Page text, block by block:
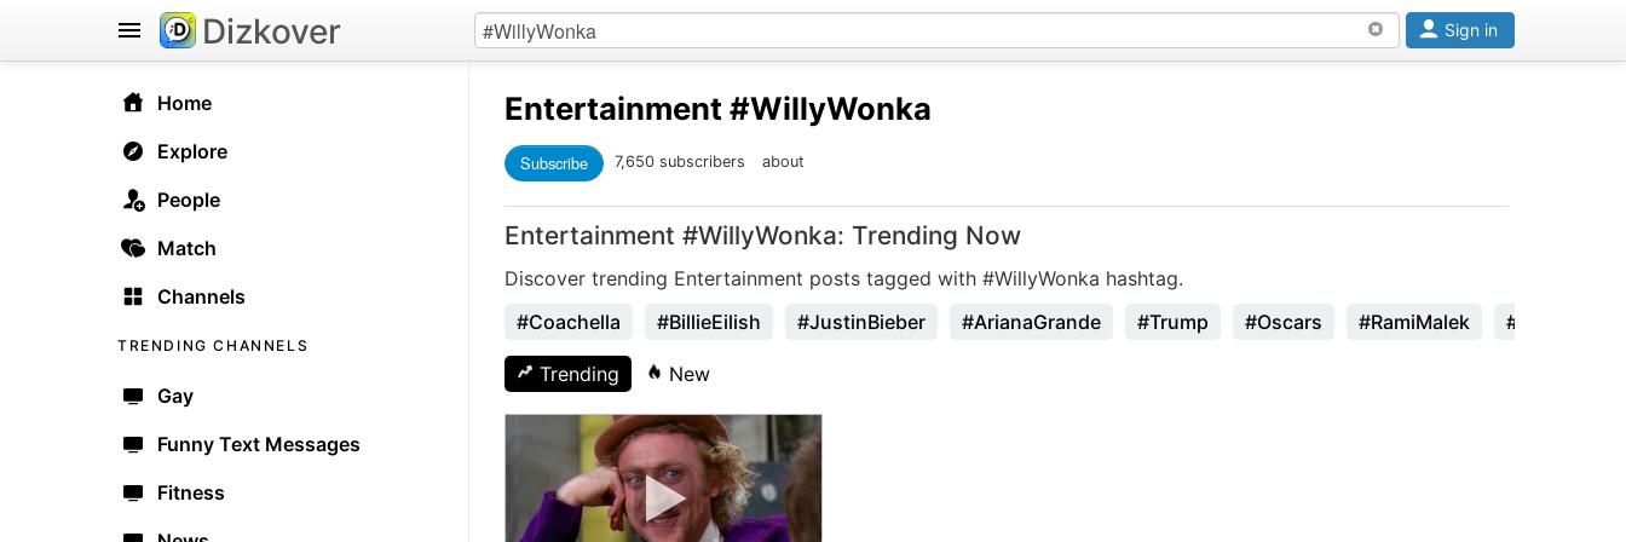
Home
Explore
People
Match
Channels
TRENDING CHANNELS
Gay
Funny Text Messages
Fitness
Dizkover Sign in
Entertainment #WillyWonka
Subscribe 7,650 subscribers about
Entertainment #WillyWonka: Trending Now
Discover trending Entertainment posts tagged with #WillyWonka hashtag.
#Coachella
#BillieEilish #JustinBieber #ArianaGrande #Trump #Oscars #RamiMalek #StanLee
Trending New